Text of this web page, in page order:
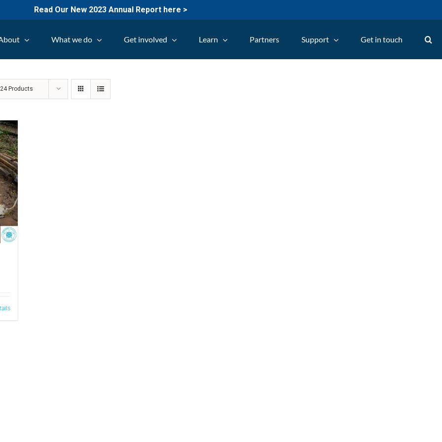
Read Our New 2023 Annual Report here >
What we do Get involved Learn Partners Support Get in touch
24 Products